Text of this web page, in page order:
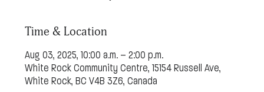
Time & Location
Aug 03, 2025, 10:00 a.m. – 2:00 p.m.
White Rock Community Centre, 15154 Russell Ave,
White Rock, BC V4B 3Z6, Canada